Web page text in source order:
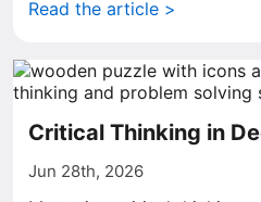
Read the article >
Critical Thinking in
Jun 28th, 2026